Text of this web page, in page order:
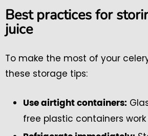
Best practices for
juice
To make the most of your
these storage tips:
Use airtight containers:
free plastic containers work